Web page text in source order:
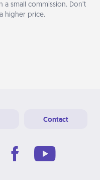
a small commission. Don’t
higher price.
Contact